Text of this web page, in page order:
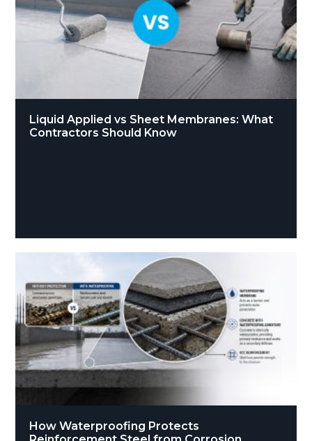
Liquid Applied vs Sheet Membranes: What
Contractors Should Know
How Waterproofing Protects